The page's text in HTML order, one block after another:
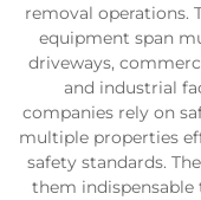
removal operations.
equipment span
driveways,
and industrial
companies rely on
multiple properties
safety standards.
them